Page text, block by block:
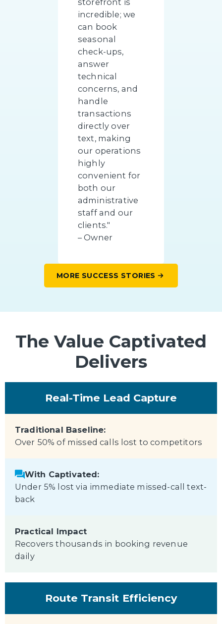
storefront is
incredible; we
can book
seasonal
check-ups,
answer
technical
concerns, and
handle
transactions
directly over
text, making
our operations
highly
convenient for
both our
administrative
staff and our
clients."
– Owner
MORE SUCCESS STORIES
The Value Captivated
Delivers
Real-Time Lead Capture
Traditional Baseline:
Over 50% of missed calls lost to competitors
With Captivated:
Under 5% lost via immediate missed-call text-
back
Practical Impact
Recovers thousands in booking revenue
daily
Route Transit Efficiency